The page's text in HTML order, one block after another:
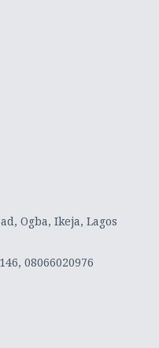
Ogba, Ikeja, Lagos
08066020976